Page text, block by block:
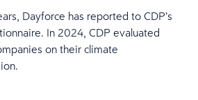
Dayforce has reported to CDP’s
In 2024, CDP evaluated
on their climate